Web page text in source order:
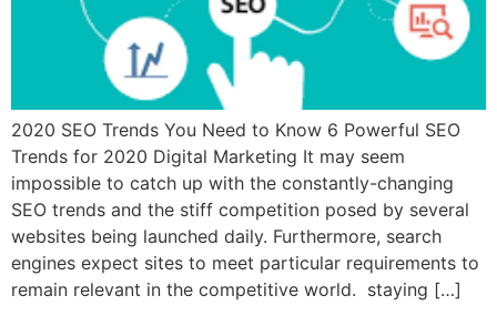
2020 SEO Trends You Need to Know 6 Powerful SEO
Trends for 2020 Digital Marketing It may seem
impossible to catch up with the constantly-changing
SEO trends and the stiff competition posed by several
websites being launched daily. Furthermore, search
engines expect sites to meet particular requirements to
remain relevant in the competitive world. staying […]